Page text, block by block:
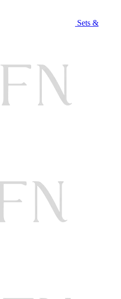
Sets &